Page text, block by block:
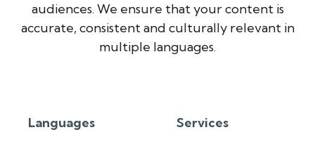
audiences. We ensure that your content is
accurate, consistent and culturally relevant in
multiple languages.
Languages
Services